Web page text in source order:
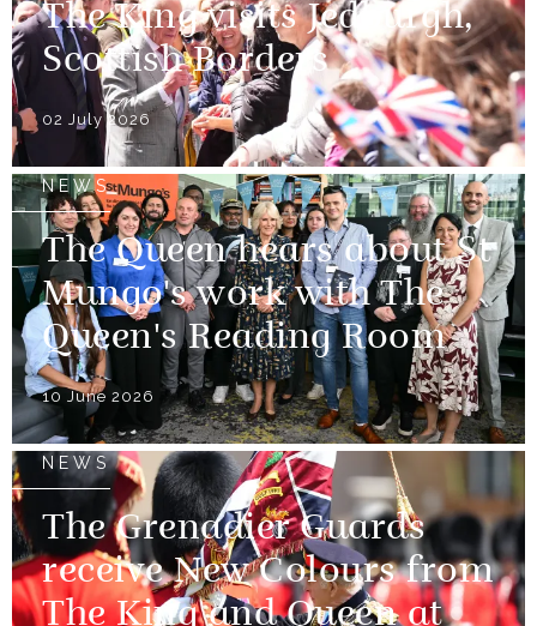
The King visits Jedburgh,
Scottish Borders
02 July 2026
NEWS
The Queen hears about St
Mungo's work with The
Queen's Reading Room
10 June 2026
NEWS
The Grenadier Guards
receive New Colours from
The King and Queen at